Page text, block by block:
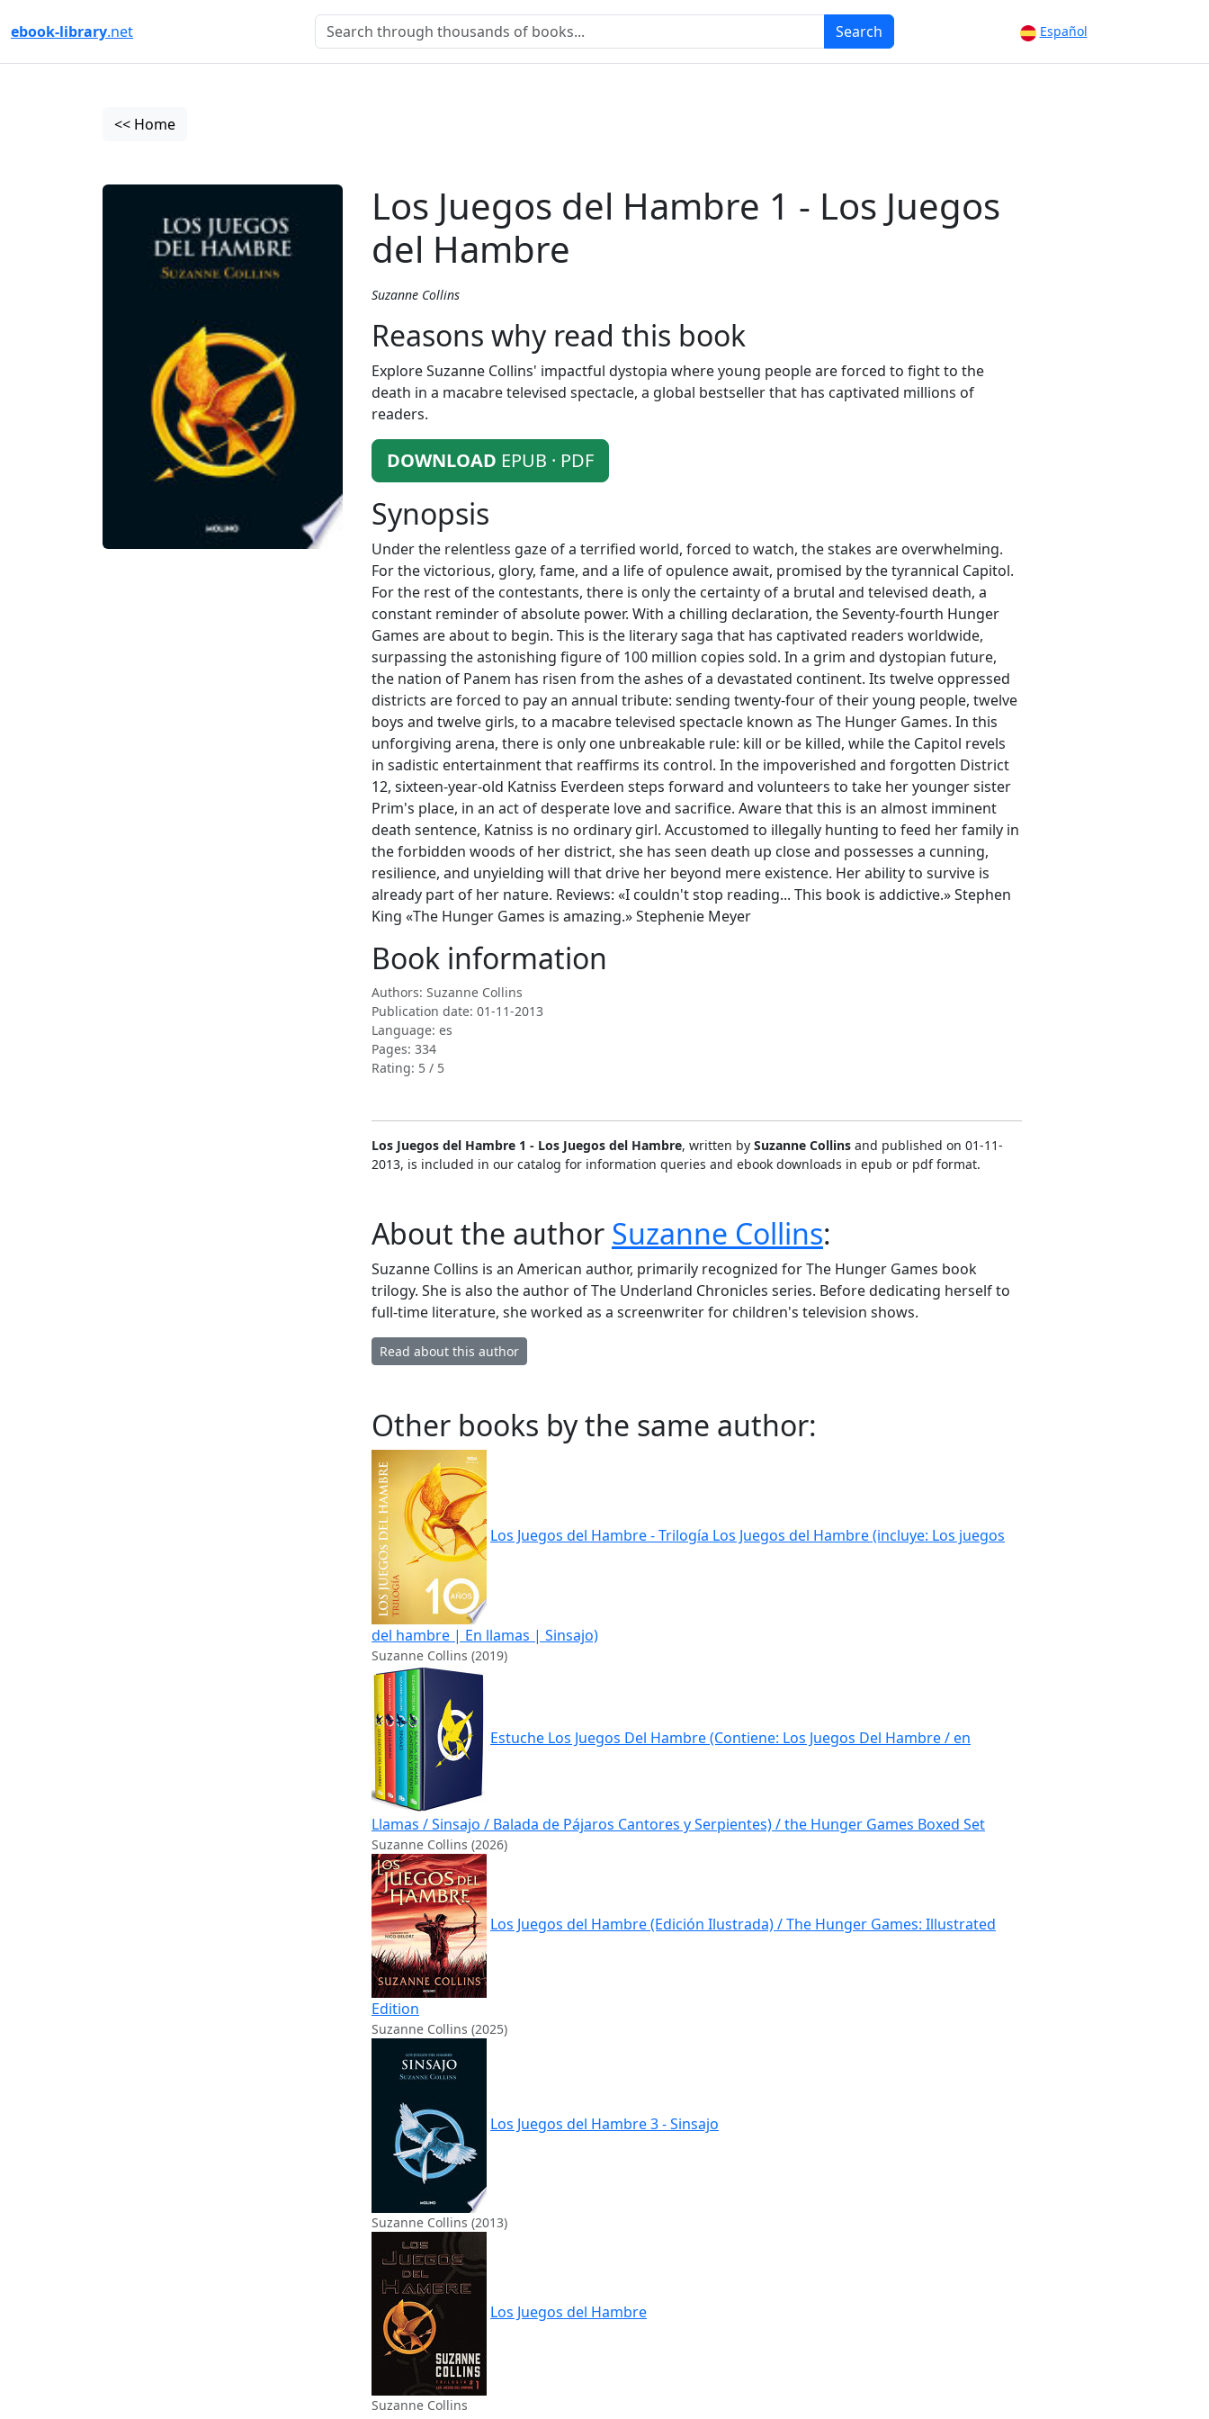
ebook-library.net Search Español
<< Home
Los Juegos del Hambre 1 - Los Juegos
del Hambre
Suzanne Collins
Reasons why read this book
Explore Suzanne Collins' impactful dystopia where young people are forced to fight to the
death in a macabre televised spectacle, a global bestseller that has captivated millions of
readers.
DOWNLOAD EPUB · PDF
Synopsis
Under the relentless gaze of a terrified world, forced to watch, the stakes are overwhelming.
For the victorious, glory, fame, and a life of opulence await, promised by the tyrannical Capitol.
For the rest of the contestants, there is only the certainty of a brutal and televised death, a
constant reminder of absolute power. With a chilling declaration, the Seventy-fourth Hunger
Games are about to begin. This is the literary saga that has captivated readers worldwide,
surpassing the astonishing figure of 100 million copies sold. In a grim and dystopian future,
the nation of Panem has risen from the ashes of a devastated continent. Its twelve oppressed
districts are forced to pay an annual tribute: sending twenty-four of their young people, twelve
boys and twelve girls, to a macabre televised spectacle known as The Hunger Games. In this
unforgiving arena, there is only one unbreakable rule: kill or be killed, while the Capitol revels
in sadistic entertainment that reaffirms its control. In the impoverished and forgotten District
12, sixteen-year-old Katniss Everdeen steps forward and volunteers to take her younger sister
Prim's place, in an act of desperate love and sacrifice. Aware that this is an almost imminent
death sentence, Katniss is no ordinary girl. Accustomed to illegally hunting to feed her family in
the forbidden woods of her district, she has seen death up close and possesses a cunning,
resilience, and unyielding will that drive her beyond mere existence. Her ability to survive is
already part of her nature. Reviews: «I couldn't stop reading... This book is addictive.» Stephen
King «The Hunger Games is amazing.» Stephenie Meyer
Book information
Authors: Suzanne Collins
Publication date: 01-11-2013
Language: es
Pages: 334
Rating: 5 / 5
Los Juegos del Hambre 1 - Los Juegos del Hambre, written by Suzanne Collins and published on 01-11-
2013, is included in our catalog for information queries and ebook downloads in epub or pdf format.
About the author Suzanne Collins:
Suzanne Collins is an American author, primarily recognized for The Hunger Games book
trilogy. She is also the author of The Underland Chronicles series. Before dedicating herself to
full-time literature, she worked as a screenwriter for children's television shows.
Read about this author
Other books by the same author:
Los Juegos del Hambre - Trilogía Los Juegos del Hambre (incluye: Los juegos
del hambre | En llamas | Sinsajo)
Suzanne Collins (2019)
Estuche Los Juegos Del Hambre (Contiene: Los Juegos Del Hambre / en
Llamas / Sinsajo / Balada de Pájaros Cantores y Serpientes) / the Hunger Games Boxed Set
Suzanne Collins (2026)
Los Juegos del Hambre (Edición Ilustrada) / The Hunger Games: Illustrated
Edition
Suzanne Collins (2025)
Los Juegos del Hambre 3 - Sinsajo
Suzanne Collins (2013)
Los Juegos del Hambre
Suzanne Collins